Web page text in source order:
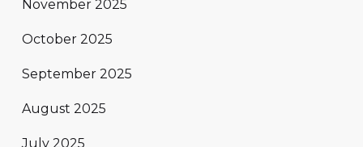
November 2025
October 2025
September 2025
August 2025
July 2025